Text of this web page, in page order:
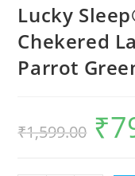
Lucky
Chekered
Parrot
₹1,599.00 price
was:
₹